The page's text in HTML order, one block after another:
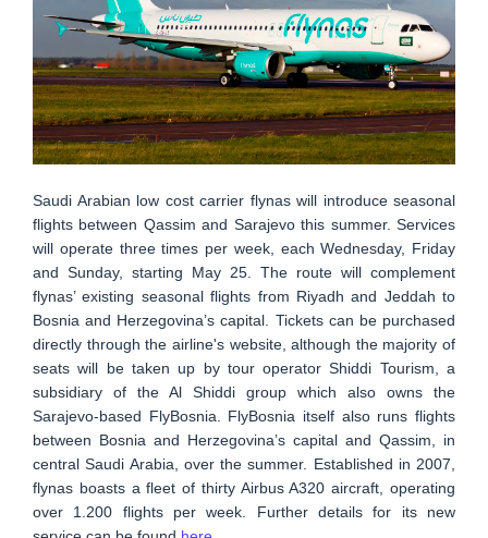
Saudi Arabian low cost carrier flynas will introduce seasonal
flights between Qassim and Sarajevo this summer. Services
will operate three times per week, each Wednesday, Friday
and Sunday, starting May 25. The route will complement
flynas’ existing seasonal flights from Riyadh and Jeddah to
Bosnia and Herzegovina’s capital. Tickets can be purchased
directly through the airline's website, although the majority of
seats will be taken up by tour operator Shiddi Tourism, a
subsidiary of the Al Shiddi group which also owns the
Sarajevo-based FlyBosnia. FlyBosnia itself also runs flights
between Bosnia and Herzegovina’s capital and Qassim, in
central Saudi Arabia, over the summer. Established in 2007,
flynas boasts a fleet of thirty Airbus A320 aircraft, operating
over 1.200 flights per week. Further details for its new